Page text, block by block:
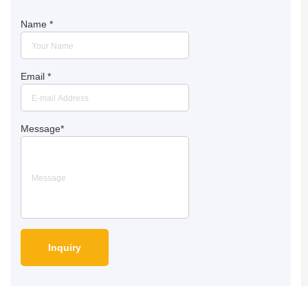
Name *
Email *
Message*